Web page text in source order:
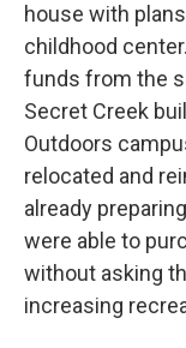
house with
childhood
funds from the
Secret Creek
Outdoors
relocated and
already
were able to
without asking
increasing